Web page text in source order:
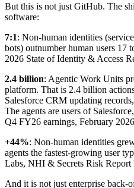
But this is not just GitHub. The
software:
7:1: Non-human identities
bots) outnumber human users 17
2026 State of Identity & Access
2.4 billion: Agentic Work Units
platform. That is 2.4 billion
Salesforce CRM updating
The agents are users of
Q4 FY26 earnings, February
+44%: Non-human identities
agents the fastest-growing user
Labs, NHI & Secrets Risk
And it is not just enterprise back-